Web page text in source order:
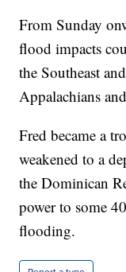
From Sunday
flood impacts
the Southeast
Appalachians
Fred became a
weakened to a
the Dominican
power to some
flooding.